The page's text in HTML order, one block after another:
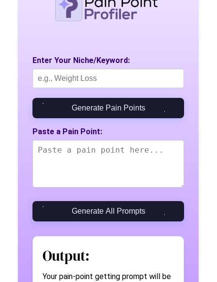
Enter Your Niche/Keyword:
Generate Pain Points
Paste a Pain Point:
Generate All Prompts
Output:
Your pain-point getting prompt will be